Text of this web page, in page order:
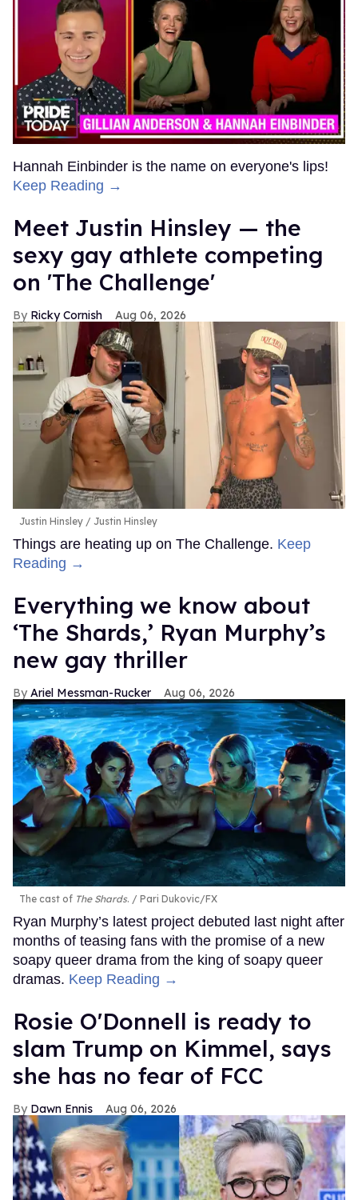
Hannah Einbinder is the name on everyone's lips!
Keep Reading →
Meet Justin Hinsley — the
sexy gay athlete competing
on 'The Challenge'
Ricky Cornish Aug 06, 2026
Justin Hinsley Justin Hinsley
Things are heating up on The Challenge. Keep
Reading →
Everything we know about
‘The Shards,’ Ryan Murphy’s
new gay thriller
Ariel Messman-Rucker Aug 06, 2026
The cast of The Shards. Pari Dukovic/FX
Ryan Murphy’s latest project debuted last night after
months of teasing fans with the promise of a new
soapy queer drama from the king of soapy queer
dramas. Keep Reading →
Rosie O'Donnell is ready to
slam Trump on Kimmel, says
she has no fear of FCC
Dawn Ennis Aug 06, 2026